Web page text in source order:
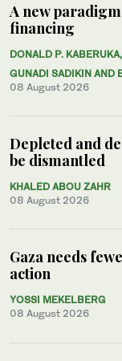
A new
financing
DONALD P.
GUNADI SADIKIN AND
08 August 2026
Depleted and
be dismantled
KHALED ABOU ZAHR
08 August 2026
Gaza needs
action
YOSSI MEKELBERG
08 August 2026